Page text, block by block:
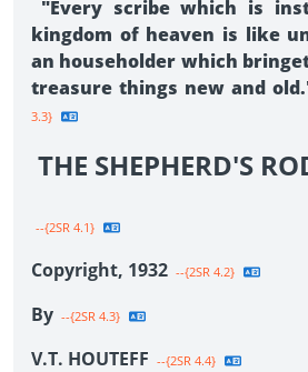
"Every scribe which is
kingdom of heaven is like
an householder which
treasure things new and
3.3}
THE SHEPHERD'S
--{2SR 4.1}
Copyright, 1932 --{2SR 4.2}
By --{2SR 4.3}
V.T. HOUTEFF --{2SR 4.4}